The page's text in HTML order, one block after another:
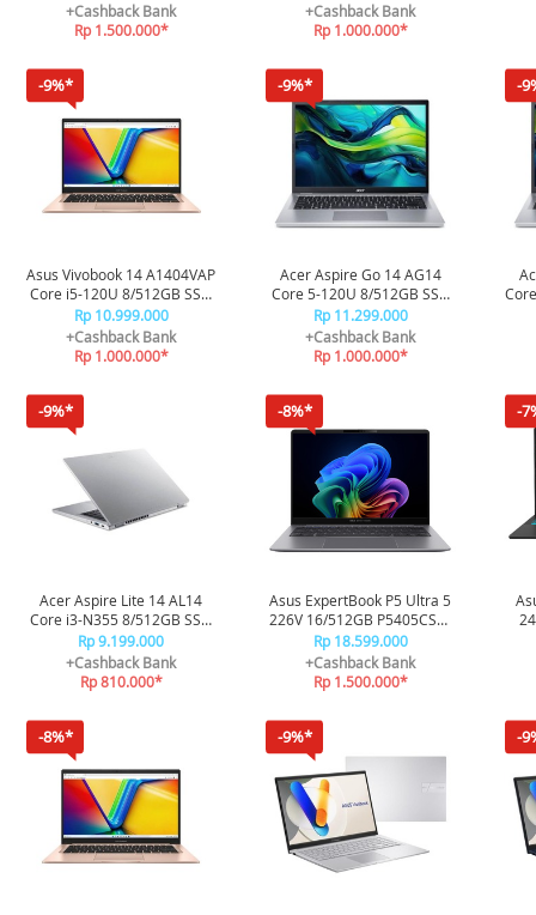
+Cashback Bank
Rp 1.500.000*
+Cashback Bank
Rp 1.000.000*
-9%*
Asus Vivobook 14 A1404VAP
Core i5-120U 8/512GB SSD
VIPS5852M - Terra Cotta
Rp 10.999.000
+Cashback Bank
Rp 1.000.000*
-9%*
Acer Aspire Go 14 AG14
Core 5-120U 8/512GB SSD
72P-571C - Silver
Rp 11.299.000
+Cashback Bank
Rp 1.000.000*
-
-9%*
Acer Aspire Lite 14 AL14
Core i3-N355 8/512GB SSD
37P-32RZ - Silver
Rp 9.199.000
+Cashback Bank
Rp 810.000*
-8%*
Asus ExpertBook P5 Ultra 5
226V 16/512GB P5405CSA-
NZ5150WS - Misty Grey
Rp 18.599.000
+Cashback Bank
Rp 1.500.000*
-
-8%* -9%* -